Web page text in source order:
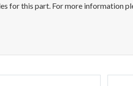
for this part. For more information